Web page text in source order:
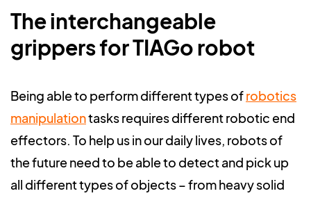
The interchangeable
grippers for TIAGo robot
Being able to perform different types ofrobotics
manipulationtasks requires different robotic end
effectors. To help us in our daily lives, robots of
the future need to be able to detect and pick up
all different types of objects – from heavy solid